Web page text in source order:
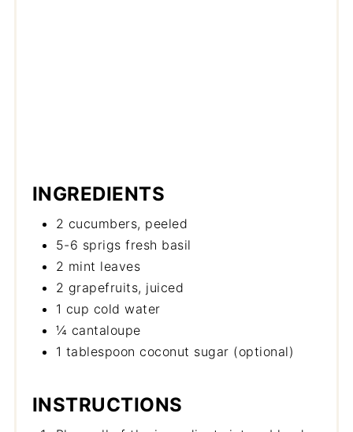
INGREDIENTS
2 cucumbers, peeled
5-6 sprigs fresh basil
2 mint leaves
2 grapefruits, juiced
1 cup cold water
¼ cantaloupe
1 tablespoon coconut sugar (optional)
INSTRUCTIONS